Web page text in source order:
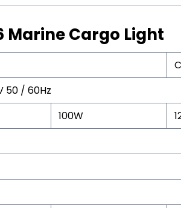
Marine Cargo Light
50 / 60Hz
100W